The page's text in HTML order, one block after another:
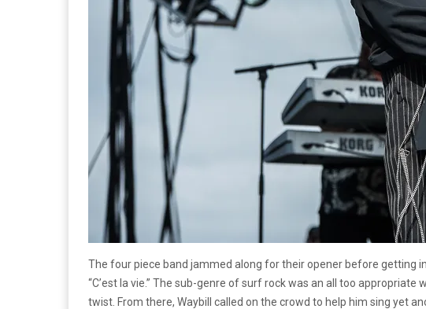
The four piece band jammed along for their opener before getting
“C’est la vie.” The sub-genre of surf rock was an all too
twist. From there, Waybill called on the crowd to help him sing yet